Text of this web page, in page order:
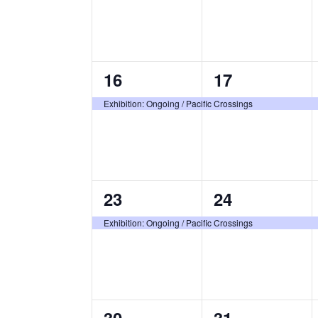
1
event,
16
Exhibition: Ongoing / Pacific Crossings
1
event,
17
1
event,
23
Exhibition: Ongoing / Pacific Crossings
1
event,
24